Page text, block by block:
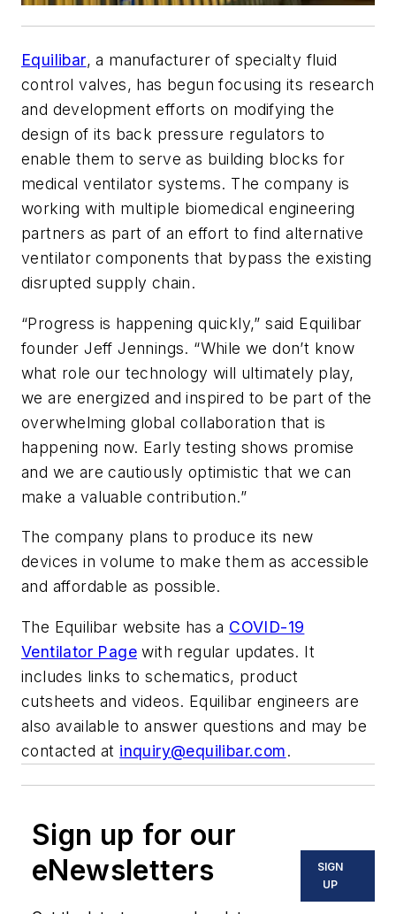
Equilibar, a manufacturer of specialty fluid
control valves, has begun focusing its research
and development efforts on modifying the
design of its back pressure regulators to
enable them to serve as building blocks for
medical ventilator systems. The company is
working with multiple biomedical engineering
partners as part of an effort to find alternative
ventilator components that bypass the existing
disrupted supply chain.
“Progress is happening quickly,” said Equilibar
founder Jeff Jennings. “While we don’t know
what role our technology will ultimately play,
we are energized and inspired to be part of the
overwhelming global collaboration that is
happening now. Early testing shows promise
and we are cautiously optimistic that we can
make a valuable contribution.”
The company plans to produce its new
devices in volume to make them as accessible
and affordable as possible.
The Equilibar website has a COVID-19
Ventilator Page with regular updates. It
includes links to schematics, product
cutsheets and videos. Equilibar engineers are
also available to answer questions and may be
contacted at inquiry@equilibar.com.
Sign up for our
eNewsletters
SIGN
UP